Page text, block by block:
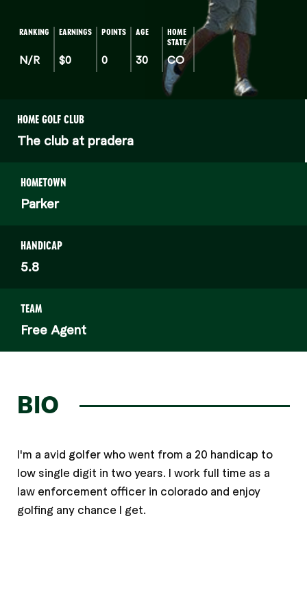
RANKING
N/R
EARNINGS
$0
POINTS
0
AGE
30
HOME
STATE
CO
HOME GOLF CLUB
The club at pradera
HOMETOWN
Parker
HANDICAP
5.8
TEAM
Free Agent
BIO
I'm a avid golfer who went from a 20 handicap to
low single digit in two years. I work full time as a
law enforcement officer in colorado and enjoy
golfing any chance I get.